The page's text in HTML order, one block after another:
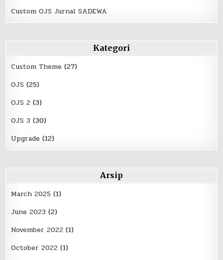
Custom OJS Jurnal SADEWA
Kategori
Custom Theme (27)
OJS (25)
OJS 2 (3)
OJS 3 (30)
Upgrade (12)
Arsip
March 2025 (1)
June 2023 (2)
November 2022 (1)
October 2022 (1)